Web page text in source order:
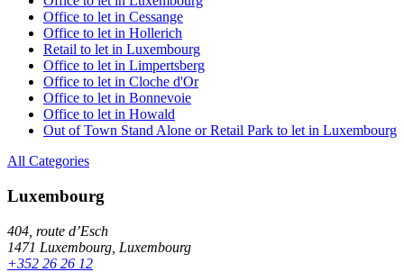
Office to let in Cessange
Office to let in Hollerich
Retail to let in Luxembourg
Office to let in Limpertsberg
Office to let in Cloche d'Or
Office to let in Bonnevoie
Office to let in Howald
Out of Town Stand Alone or Retail Park to let in Luxembourg
All Categories
Luxembourg
404, route d’Esch
1471 Luxembourg, Luxembourg
+352 26 26 12